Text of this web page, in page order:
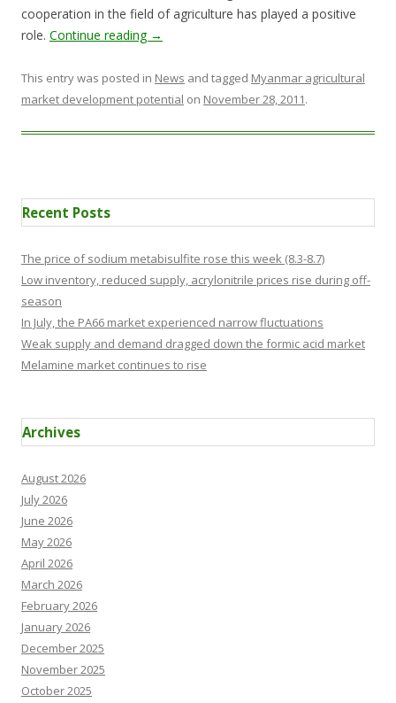
cooperation in the field of agriculture has played a positive
role. Continue reading →
This entry was posted in News and tagged Myanmar agricultural
market development potential on November 28, 2011.
Recent Posts
The price of sodium metabisulfite rose this week (8.3-8.7)
Low inventory, reduced supply, acrylonitrile prices rise during off-
season
In July, the PA66 market experienced narrow fluctuations
Weak supply and demand dragged down the formic acid market
Melamine market continues to rise
Archives
August 2026
July 2026
June 2026
May 2026
April 2026
March 2026
February 2026
January 2026
December 2025
November 2025
October 2025